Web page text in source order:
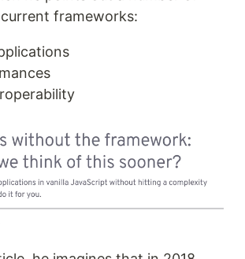
frameworks: